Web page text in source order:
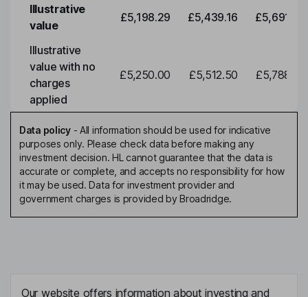
Illustrative
value
£5,198.29 £5,439.16 £5,691.19
Illustrative
value with no
charges
applied
£5,250.00 £5,512.50 £5,788.12
Data policy- All information should be used for indicative
purposes only. Please check data before making any
investment decision. HL cannot guarantee that the data is
accurate or complete, and accepts no responsibility for how
it may be used. Data for investment provider and
government charges is provided by Broadridge.
Our website offers information about investing and